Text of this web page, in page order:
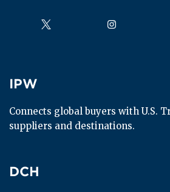
Follow us on Follow us on
IPW
IPW
Connects global buyers with U.S.
suppliers and destinations.
DCH
DCH